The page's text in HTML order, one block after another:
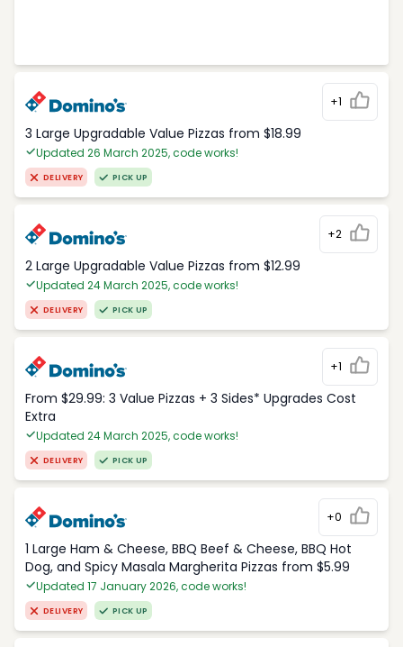
+1
3 Large Upgradable Value Pizzas from $18.99
Updated 26 March 2025, code works!
DELIVERY PICK UP
+2
2 Large Upgradable Value Pizzas from $12.99
Updated 24 March 2025, code works!
DELIVERY PICK UP
+1
From $29.99: 3 Value Pizzas + 3 Sides* Upgrades Cost
Extra
Updated 24 March 2025, code works!
DELIVERY PICK UP
+0
1 Large Ham & Cheese, BBQ Beef & Cheese, BBQ Hot
Dog, and Spicy Masala Margherita Pizzas from $5.99
Updated 17 January 2026, code works!
DELIVERY PICK UP